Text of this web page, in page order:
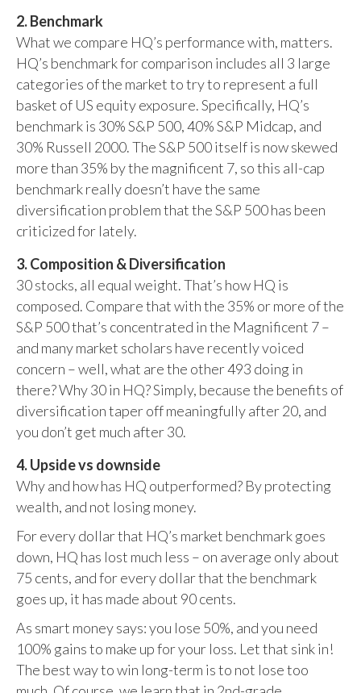
2. Benchmark
What we compare HQ’s performance with, matters.
HQ’s benchmark for comparison includes all 3 large
categories of the market to try to represent a full
basket of US equity exposure. Specifically, HQ’s
benchmark is 30% S&P 500, 40% S&P Midcap, and
30% Russell 2000. The S&P 500 itself is now skewed
more than 35% by the magnificent 7, so this all-cap
benchmark really doesn’t have the same
diversification problem that the S&P 500 has been
criticized for lately.
3. Composition & Diversification
30 stocks, all equal weight. That’s how HQ is
composed. Compare that with the 35% or more of the
S&P 500 that’s concentrated in the Magnificent 7 –
and many market scholars have recently voiced
concern – well, what are the other 493 doing in
there? Why 30 in HQ? Simply, because the benefits of
diversification taper off meaningfully after 20, and
you don’t get much after 30.
4. Upside vs downside
Why and how has HQ outperformed? By protecting
wealth, and not losing money.
For every dollar that HQ’s market benchmark goes
down, HQ has lost much less – on average only about
75 cents, and for every dollar that the benchmark
goes up, it has made about 90 cents.
As smart money says: you lose 50%, and you need
100% gains to make up for your loss. Let that sink in!
The best way to win long-term is to not lose too